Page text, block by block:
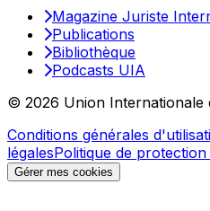
Magazine Juriste
Publications
Bibliothèque
Podcasts UIA
© 2026 Union Internationale
Conditions générales
légalesPolitique de protection
Gérer mes cookies